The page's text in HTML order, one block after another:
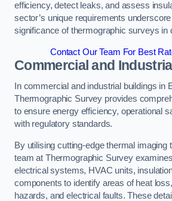
efficiency, detect leaks, and assess
sector’s unique requirements
significance of thermographic surveys in
Contact Our Team For Best
Commercial and
In commercial and industrial buildings in
Thermographic Survey provides
to ensure energy efficiency, operational
with regulatory standards.
By utilising cutting-edge thermal imaging
team at Thermographic Survey examines
electrical systems, HVAC units,
components to identify areas of heat
hazards, and electrical faults. These